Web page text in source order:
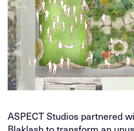
ASPECT Studios partnered